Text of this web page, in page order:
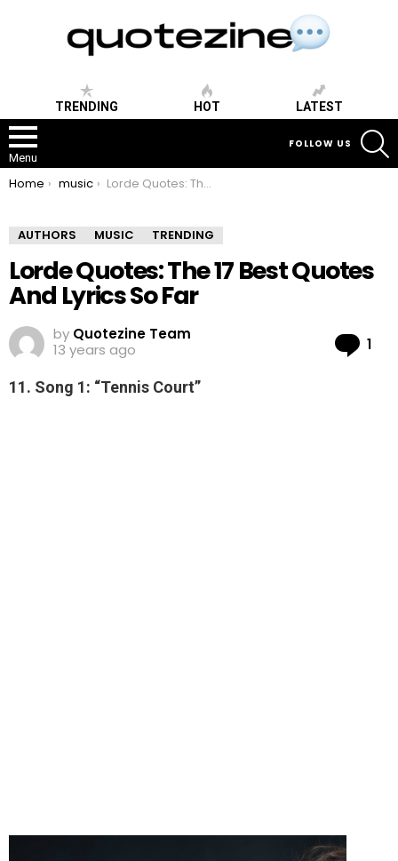
TRENDING HOT LATEST
Menu
FOLLOW US
You are here:
Home music Lorde Quotes: The 17 Best Quotes And Lyrics So Far
AUTHORS MUSIC TRENDING
Lorde Quotes: The 17 Best Quotes
And Lyrics So Far
by Quotezine Team
13 years ago
1
11. Song 1: “Tennis Court”